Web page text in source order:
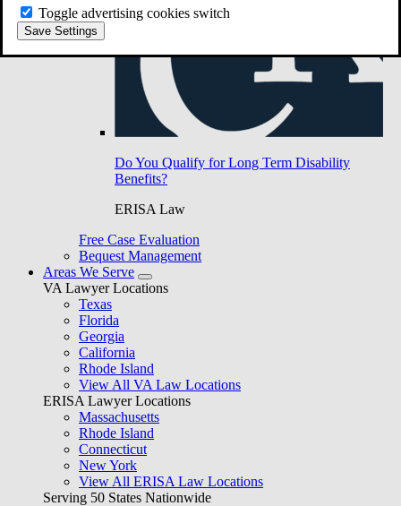
Toggle advertising cookies switch
Save Settings
Do You Qualify for Long Term Disability
Benefits?
ERISA Law
Free Case Evaluation
Bequest Management
Areas We Serve
VA Lawyer Locations
Texas
Florida
Georgia
California
Rhode Island
View All VA Law Locations
ERISA Lawyer Locations
Massachusetts
Rhode Island
Connecticut
New York
View All ERISA Law Locations
Serving 50 States Nationwide